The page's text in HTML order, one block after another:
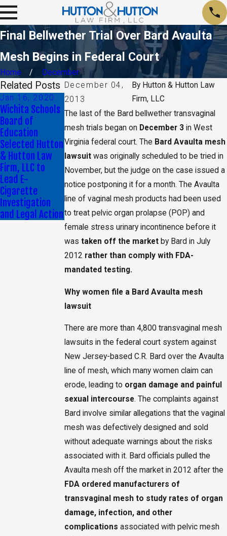
Final Bellwether Trial Over Bard Avaulta
Mesh Begins in Federal Court
Home
December
December 04,
2013
By Hutton & Hutton Law
Firm, LLC
The last of the Bard bellwether transvaginal
mesh trials began on December 3in West
Virginia federal court. The Bard Avaulta mesh
lawsuitwas originally scheduled to be tried in
November, but the judge on the case issued a
notice postponing it for a month. The Avaulta
line of vaginal mesh products had been used
to treat pelvic organ prolapse (POP) and
female stress urinary incontinence before it
was taken off the marketby Bard in July
2012 rather than comply with FDA-
mandated testing.
Why women file a Bard Avaulta mesh
lawsuit
There are more than 4,800 transvaginal mesh
lawsuits in the federal court system against
New Jersey-based C.R. Bard over the Avaulta
line of mesh, which many women claim can
erode, leading to organ damage and painful
sexual intercourse. The complaints against
Bard involve similar allegations that the vaginal
mesh was defectively designed and sold
without adequate warnings about the risks
associated with it. Bard officials pulled the
Avaulta mesh off the market in 2012 after the
FDA ordered manufacturers of
transvaginal mesh to study rates of organ
damage, infection, and other
complications associated with pelvic mesh
Related Posts
Jan 16, 2020
Wichita Schools
Board of
Education
Selected Hutton
& Hutton Law
Firm, LLC to
Lead E-
Cigarette
Investigation
and Legal Action
May 17, 2019
CA Jury Orders
$2 Billion in
Damages